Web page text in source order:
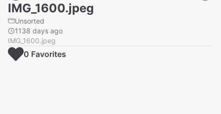
IMG_1600.jpeg
Unsorted
1138 days ago
IMG_1600.jpeg
0 Favorites